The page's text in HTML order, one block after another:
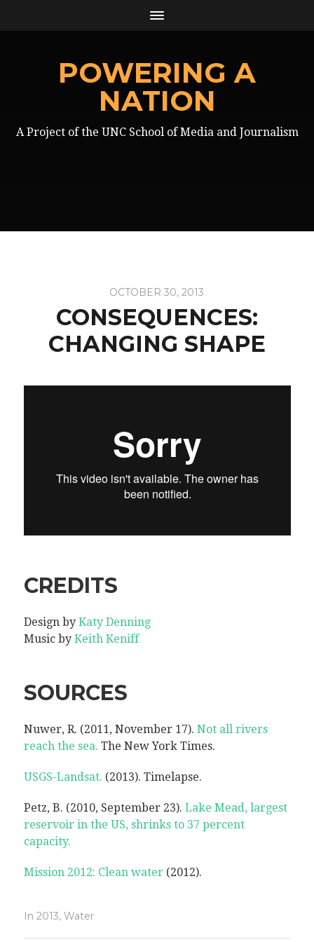
POWERING A
NATION
A Project of the UNC School of Media and Journalism
OCTOBER 30, 2013
CONSEQUENCES:
CHANGING SHAPE
CREDITS
Design by Katy Denning
Music by Keith Keniff
SOURCES
Nuwer, R. (2011, November 17). Not all rivers
reach the sea. The New York Times.
USGS-Landsat. (2013). Timelapse.
Petz, B. (2010, September 23). Lake Mead, largest
reservoir in the US, shrinks to 37 percent
capacity.
Mission 2012: Clean water (2012).
In 2013, Water